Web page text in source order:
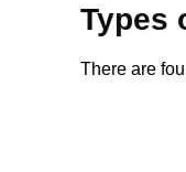
Types
There are